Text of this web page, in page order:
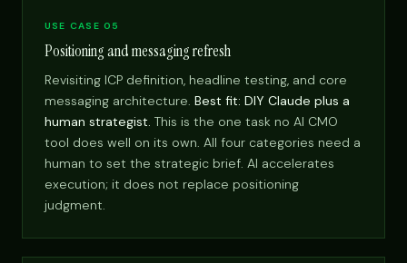
USE CASE 05
Positioning and messaging refresh
Revisiting ICP definition, headline testing, and core
messaging architecture. Best fit: DIY Claude plus a
human strategist. This is the one task no AI CMO
tool does well on its own. All four categories need a
human to set the strategic brief. AI accelerates
execution; it does not replace positioning
judgment.